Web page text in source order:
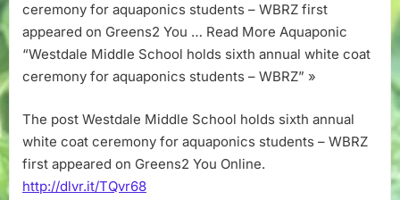
–
WBRZ
ceremony for aquaponics students – WBRZ first
appeared on Greens2 You … Read More Aquaponic
“Westdale Middle School holds sixth annual white coat
ceremony for aquaponics students – WBRZ” »
The post Westdale Middle School holds sixth annual
white coat ceremony for aquaponics students – WBRZ
first appeared on Greens2 You Online.
http://dlvr.it/TQvr68